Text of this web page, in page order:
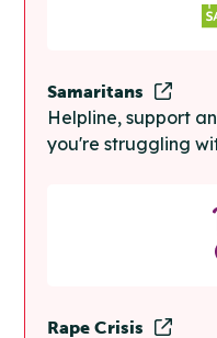
Samaritans
Helpline, support
you're struggling
Rape Crisis